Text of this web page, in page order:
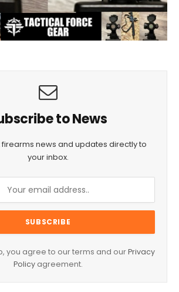
to News
firearms news and updates directly to
your inbox.
you agree to our terms and ourPrivacy
Policyagreement.